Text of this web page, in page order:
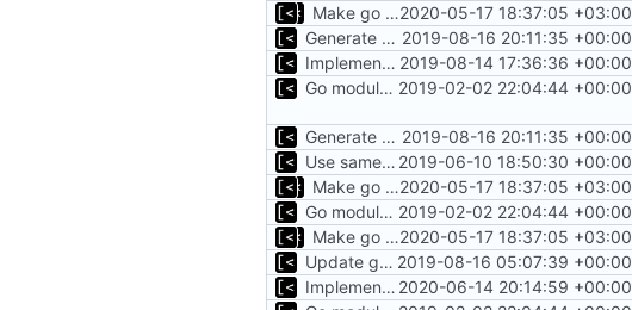
Make go mod tidy2020-05-17 18:37:05 +03:00
Generate markdown table statistics for tag 2019-08-16 20:11:35 +00:00
Implements saving build output 2019-08-14 17:36:36 +00:00
Go modules support 2019-02-02 22:04:44 +00:00
Generate markdown table statistics for tag 2019-08-16 20:11:35 +00:00
Use same version of aurora everywhere 2019-06-10 18:50:30 +00:00
Make go mod tidy2020-05-17 18:37:05 +03:00
Go modules support 2019-02-02 22:04:44 +00:00
Make go mod tidy2020-05-17 18:37:05 +03:00
Update go modules 2019-08-16 05:07:39 +00:00
Implements modules preload list 2020-06-14 20:14:59 +00:00